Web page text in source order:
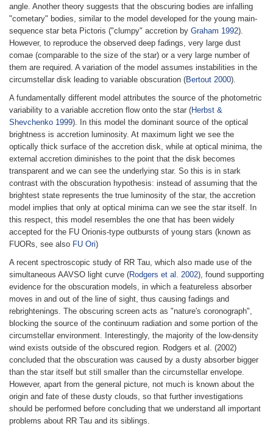
angle. Another theory suggests that the obscuring bodies are infalling
"cometary" bodies, similar to the model developed for the young main-
sequence star beta Pictoris ("clumpy" accretion by Graham 1992).
However, to reproduce the observed deep fadings, very large dust
comae (comparable to the size of the star) or a very large number of
them are required. A variation of the model assumes instabilities in the
circumstellar disk leading to variable obscuration (Bertout 2000).
A fundamentally different model attributes the source of the photometric
variability to a variable accretion flow onto the star (Herbst &
Shevchenko 1999). In this model the dominant source of the optical
brightness is accretion luminosity. At maximum light we see the
optically thick surface of the accretion disk, while at optical minima, the
external accretion diminishes to the point that the disk becomes
transparent and we can see the underlying star. So this is in stark
contrast with the obscuration hypothesis: instead of assuming that the
brightest state represents the true luminosity of the star, the accretion
model implies that only at optical minima can we see the star itself. In
this respect, this model resembles the one that has been widely
accepted for the FU Orionis-type outbursts of young stars (known as
FUORs, see also FU Ori)
A recent spectroscopic study of RR Tau, which also made use of the
simultaneous AAVSO light curve (Rodgers et al. 2002), found supporting
evidence for the obscuration models, in which a featureless absorber
moves in and out of the line of sight, thus causing fadings and
rebrightenings. The obscuring screen acts as "nature's coronograph",
blocking the source of the continuum radiation and some portion of the
circumstellar environment. Interestingly, the majority of the low-density
wind exists outside of the obscured region. Rodgers et al. (2002)
concluded that the obscuration was caused by a dusty absorber bigger
than the star itself but still smaller than the circumstellar envelope.
However, apart from the general picture, not much is known about the
origin and fate of these dusty clouds, so that further investigations
should be performed before concluding that we understand all important
problems about RR Tau and its siblings.